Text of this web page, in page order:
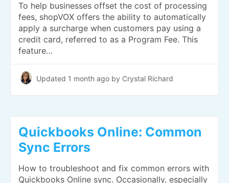
To help businesses offset the cost of processing
fees, shopVOX offers the ability to automatically
apply a surcharge when customers pay using a
credit card, referred to as a Program Fee. This
feature…
Updated 1 month ago by Crystal Richard
Quickbooks Online: Common
Sync Errors
How to troubleshoot and fix common errors with
Quickbooks Online sync. Occasionally, especially